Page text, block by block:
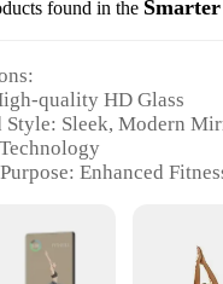
found in the
quality HD Glass
Style: Sleek, Modern
Enhanced
Real-Time Feedback
or Weight or Quantity: